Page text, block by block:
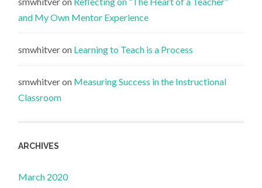
and My Own Mentor Experience
smwhitveron Learning to Teach is a Process
smwhitveron Measuring Success in the Instructional
Classroom
ARCHIVES
March 2020